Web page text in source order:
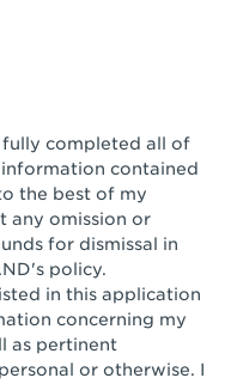
Road
San Jose
Plaza
- 17th Street
completed all of
contained
the best of my
any omission or
for dismissal in
policy.
in this application
concerning my
as pertinent
or otherwise. I